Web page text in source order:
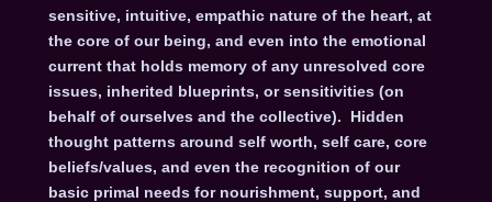
sensitive, intuitive, empathic nature of the heart, at
the core of our being, and even into the emotional
current that holds memory of any unresolved core
issues, inherited blueprints, or sensitivities (on
behalf of ourselves and the collective). Hidden
thought patterns around self worth, self care, core
beliefs/values, and even the recognition of our
basic primal needs for nourishment, support, and